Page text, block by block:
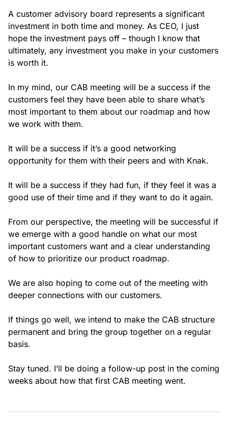
A customer advisory board represents a significant
investment in both time and money. As CEO, I just
hope the investment pays off – though I know that
ultimately, any investment you make in your customers
is worth it.
In my mind, our CAB meeting will be a success if the
customers feel they have been able to share what’s
most important to them about our roadmap and how
we work with them.
It will be a success if it’s a good networking
opportunity for them with their peers and with Knak.
It will be a success if they had fun, if they feel it was a
good use of their time and if they want to do it again.
From our perspective, the meeting will be successful if
we emerge with a good handle on what our most
important customers want and a clear understanding
of how to prioritize our product roadmap.
We are also hoping to come out of the meeting with
deeper connections with our customers.
If things go well, we intend to make the CAB structure
permanent and bring the group together on a regular
basis.
Stay tuned. I’ll be doing a follow-up post in the coming
weeks about how that first CAB meeting went.